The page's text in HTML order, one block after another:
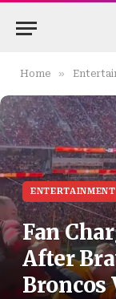
Home »
ENTERTAINMENT
Fan
After
Broncos